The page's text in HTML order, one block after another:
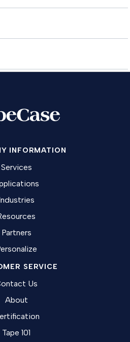
INFORMATION
Services
Partners
SERVICE
Us
About
Tape 101